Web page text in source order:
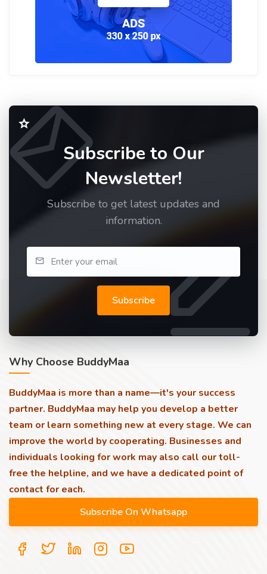
Subscribe to Our
Newsletter!
Subscribe to get latest updates and
information.
Subscribe
Why Choose BuddyMaa
BuddyMaa is more than a name—it's your success
partner. BuddyMaa may help you develop a better
team or learn something new at every stage. We can
improve the world by cooperating. Businesses and
individuals looking for work may also call our toll-
free the helpline, and we have a dedicated point of
contact for each.